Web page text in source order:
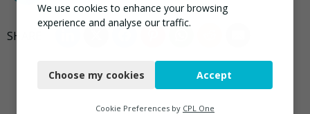
We use cookies to enhance your browsing
experience and analyse our traffic.
Functional
Choose my cookies Accept
Cookie Preferences by CPL One